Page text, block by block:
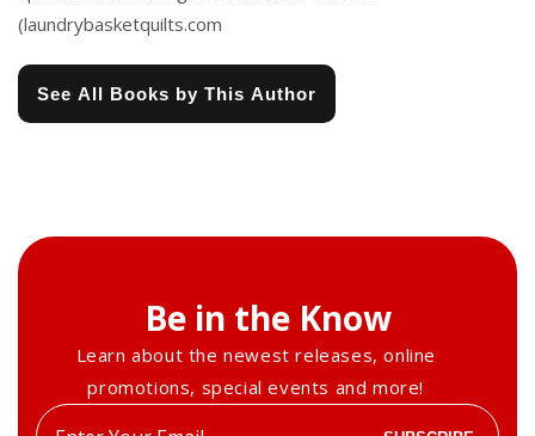
(laundrybasketquilts.com
See All Books by This Author
Be in the Know
Learn about the newest releases, online
promotions, special events and more!
Enter